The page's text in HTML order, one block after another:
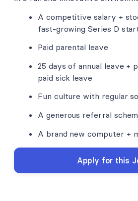
A competitive salary +
fast-growing Series D
Paid parental leave
25 days of annual leave +
paid sick leave
Fun culture with regular
A generous referral
A brand new computer +
Apply for this